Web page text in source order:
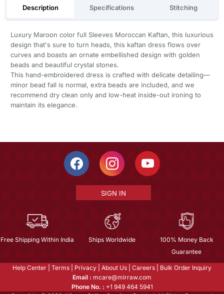
Description Specifications Stitching
Luxury Maroon color full Sleeves Moroccan Kaftan, this luxurious
design that's sure to turn heads, this kaftan dress flows over
curves and boasts an ornate embellished design with golden
beads and beautiful crystal stones.
This hand-embroidered dress is crafted with delicate detailing—
minor bead fall is normal, extra beads are included, and we
recommend dry clean only and low-heat inside-out ironing to
maintain its elegance.
SIGN IN
Free Shipping Within India Ships Worldwide
100% Money Back
Guarantee
Help Center Terms Privacy About Us Careers
Bulk Order Inquiry
Email : mcare@mirraw.com
Phone No. : +1 949 464 5941